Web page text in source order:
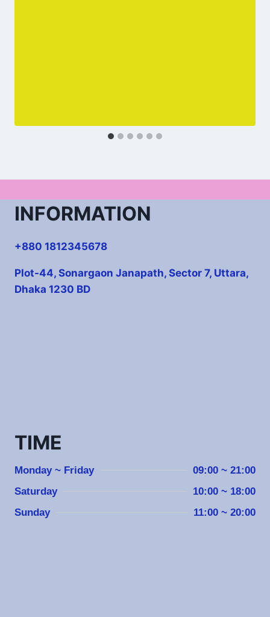
INFORMATION
+880 1812345678
Plot-44, Sonargaon Janapath, Sector 7, Uttara,
Dhaka 1230 BD
TIME
Monday ~ Friday
09:00 ~ 21:00
Saturday
10:00 ~ 18:00
Sunday
11:00 ~ 20:00